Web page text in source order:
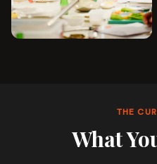
THE
What